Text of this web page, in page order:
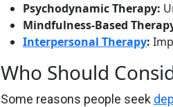
Psychodynamic Therapy:
Mindfulness-Based
Interpersonal Therapy:
Who Should
Some reasons people seek